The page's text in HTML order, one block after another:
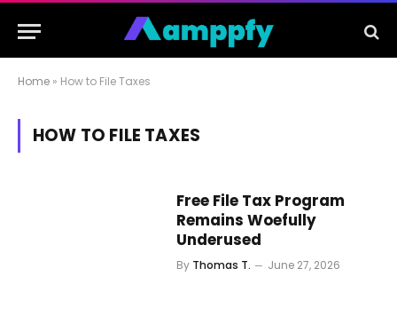
Home » How to File Taxes
HOW TO FILE TAXES
Free File Tax Program
Remains Woefully
Underused
By Thomas T. June 27, 2026